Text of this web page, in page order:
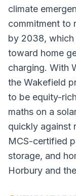
climate
commitment to
by 2038, which
toward home
charging. With
the Wakefield
to be equity-
maths on a
quickly against
MCS-certified
storage, and
Horbury and